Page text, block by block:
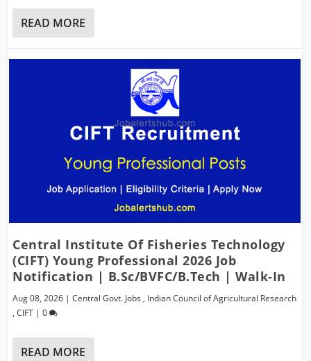
READ MORE
Central Institute Of Fisheries Technology
(CIFT) Young Professional 2026 Job
Notification | B.Sc/BVFC/B.Tech | Walk-In
Aug 08, 2026 |Central Govt. Jobs , Indian Council of Agricultural Research
,CIFT |0
READ MORE